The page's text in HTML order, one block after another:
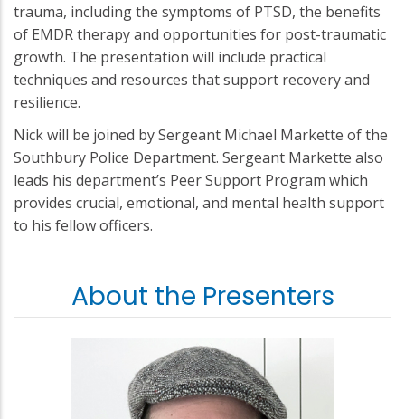
trauma, including the symptoms of PTSD, the benefits
of EMDR therapy and opportunities for post-traumatic
growth. The presentation will include practical
techniques and resources that support recovery and
resilience.
Nick will be joined by Sergeant Michael Markette of the
Southbury Police Department. Sergeant Markette also
leads his department’s Peer Support Program which
provides crucial, emotional, and mental health support
to his fellow officers.
About the Presenters